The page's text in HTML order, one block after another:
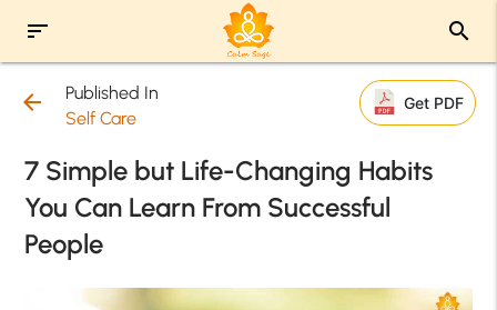
sort search
arrow_back
Published In
Self Care
Get PDF
7 Simple but Life-Changing Habits
You Can Learn From Successful
People